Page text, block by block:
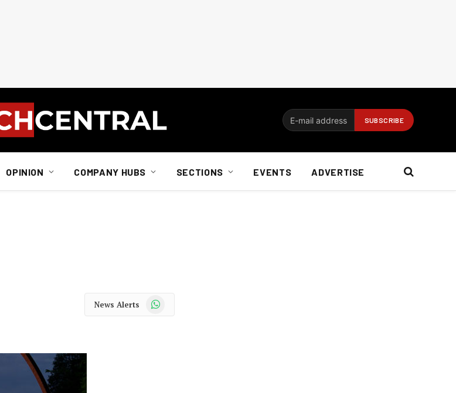
OPINION COMPANY HUBS SECTIONS EVENTS ADVERTISE
News Alerts WhatsApp